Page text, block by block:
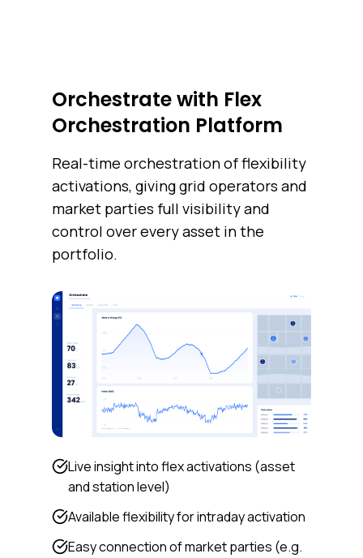
Orchestrate with Flex
Orchestration Platform
Real-time orchestration of flexibility
activations, giving grid operators and
market parties full visibility and
control over every asset in the
portfolio.
Live insight into flex activations (asset
and station level)
Available flexibility for intraday activation
Easy connection of market parties (e.g.